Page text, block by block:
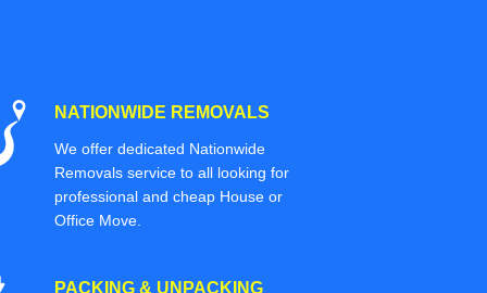
NATIONWIDE REMOVALS
We offer dedicated Nationwide
Removals service to all looking for
professional and cheap House or
Office Move.
PACKING & UNPACKING